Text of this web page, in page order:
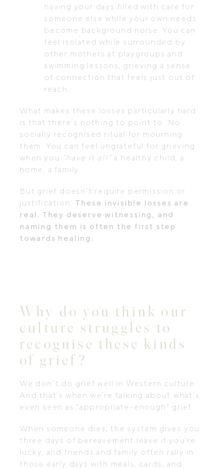
having your days filled with care for
someone else while your own needs
become background noise. You can
feel isolated while surrounded by
other mothers at playgroups and
swimming lessons, grieving a sense
of connection that feels just out of
reach.
What makes these losses particularly hard
is that there’s nothing to point to. No
socially recognised ritual for mourning
them. You can feel ungrateful for grieving
when you “have it all”a healthy child, a
home, a family.
But grief doesn’t require permission or
justification. These invisible losses are
real. They deserve witnessing, and
naming them is often the first step
towards healing.
Why do you think our
culture struggles to
recognise these kinds
of grief?
We don’t do grief well in Western culture.
And that’s when we’re talking about what’s
even seen as “appropriate-enough” grief.
When someone dies, the system gives you
three days of bereavement leave if you’re
lucky, and friends and family often rally in
those early days with meals, cards, and